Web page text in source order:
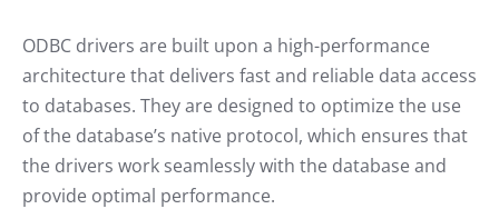
ODBC drivers are built upon a high-performance
architecture that delivers fast and reliable data access
to databases. They are designed to optimize the use
of the database’s native protocol, which ensures that
the drivers work seamlessly with the database and
provide optimal performance.